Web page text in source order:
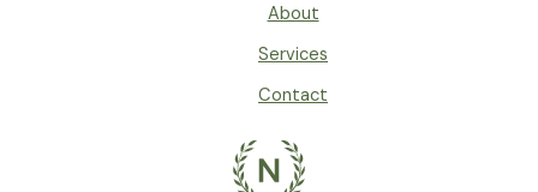
About
Services
Contact